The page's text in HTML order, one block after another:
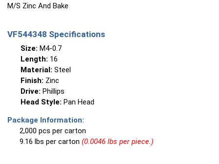
M/S Zinc And Bake
VF544348 Specifications
Size: M4-0.7
Length: 16
Material: Steel
Finish: Zinc
Drive: Phillips
Head Style: Pan Head
Package Information:
2,000 pcs per carton
9.16 lbs per carton (0.0046 lbs per piece.)